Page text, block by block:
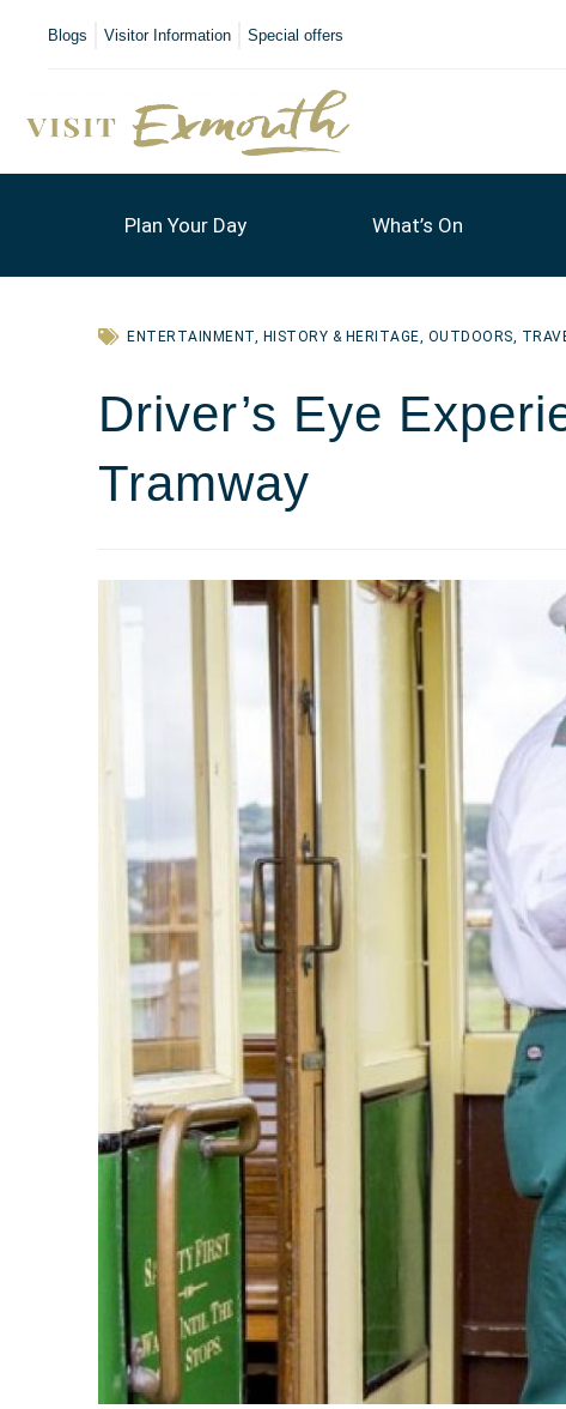
Blogs Visitor Information Special offers
Plan Your Day What’s On
ENTERTAINMENT HISTORY & HERITAGE OUTDOORS
Driver’s Eye
Tramway